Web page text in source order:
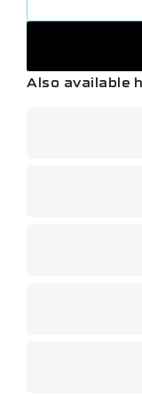
• Can be
cutting and
Also available